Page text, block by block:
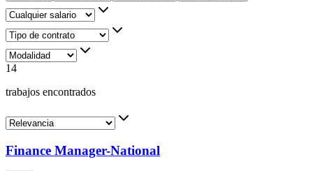
14
trabajos encontrados
Finance Manager-National